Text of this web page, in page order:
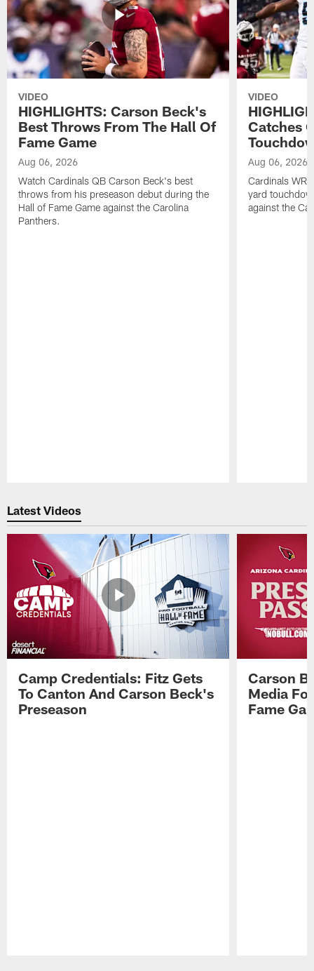
VIDEO
HIGHLIGHTS: Carson Beck's
Best Throws From The Hall Of
Fame Game
Aug 06, 2026
Watch Cardinals QB Carson Beck's best
throws from his preseason debut during the
Hall of Fame Game against the Carolina
Panthers.
VIDEO
Catches
Aug 06, 2026
Cardinals WR
yard
against the
Latest Videos
Camp Credentials: Fitz Gets
To Canton And Carson Beck's
Preseason
Carson
Media
Fame